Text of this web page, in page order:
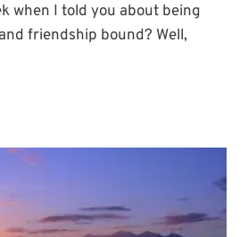
when I told you about being
friendship bound? Well,